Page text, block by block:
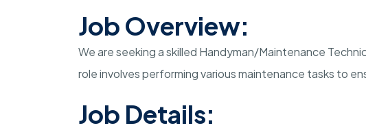
Job Overview:
We are seeking a skilled Handyman/Maintenance
role involves performing various maintenance tasks to
Job Details: